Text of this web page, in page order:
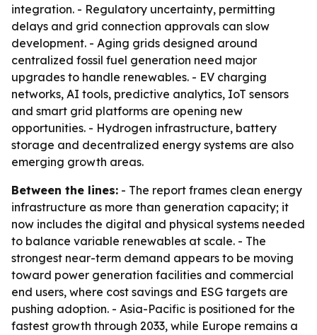
integration. - Regulatory uncertainty, permitting
delays and grid connection approvals can slow
development. - Aging grids designed around
centralized fossil fuel generation need major
upgrades to handle renewables. - EV charging
networks, AI tools, predictive analytics, IoT sensors
and smart grid platforms are opening new
opportunities. - Hydrogen infrastructure, battery
storage and decentralized energy systems are also
emerging growth areas.
Between the lines: - The report frames clean energy
infrastructure as more than generation capacity; it
now includes the digital and physical systems needed
to balance variable renewables at scale. - The
strongest near-term demand appears to be moving
toward power generation facilities and commercial
end users, where cost savings and ESG targets are
pushing adoption. - Asia-Pacific is positioned for the
fastest growth through 2033, while Europe remains a